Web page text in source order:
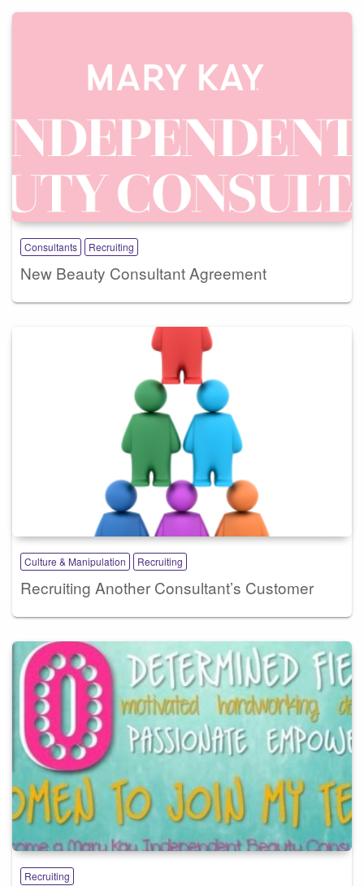
Consultants Recruiting
New Beauty Consultant Agreement
Culture & Manipulation Recruiting
Recruiting Another Consultant’s Customer
Recruiting